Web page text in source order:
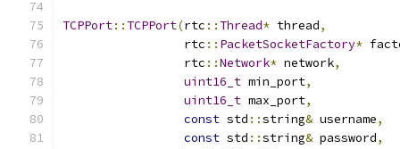
TCPPort:: TCPPort(rtc :: Thread* thread,
                 rtc
:: PacketSocketFactory*
                 rtc
::Network* network,
uint16_t min_port,
uint16_t max_port,
const std ::string& username,
const std ::string& password,